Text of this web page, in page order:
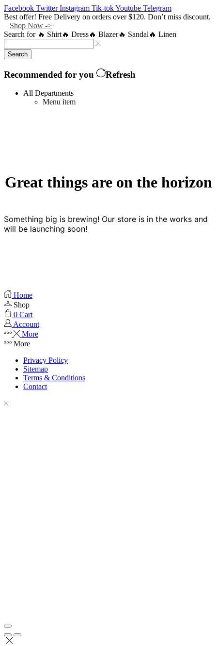
Facebook Twitter Instagram Tik-tokYoutube Telegram
Best offer! Free Delivery on orders over $120. Don’t miss discount.
Shop Now ->
Search for 🔥 Shirt🔥 Dress🔥 Blazer🔥 Sandal 🔥 Linen
Search
Recommended for you Refresh
All Departments
Menu item
Great things are on the horizon
Something big is brewing! Our store is in the works and
will be launching soon!
Home
Shop
0 Cart
Account
More
More
Privacy Policy
Sitemap
Terms & Conditions
Contact